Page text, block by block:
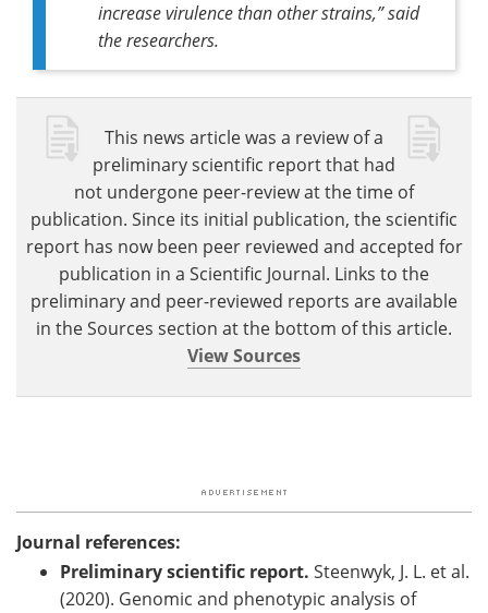
increase virulence than other strains,” said
the researchers.
This news article was a review of a
preliminary scientific report that had
not undergone peer-review at the time of
publication. Since its initial publication, the scientific
report has now been peer reviewed and accepted for
publication in a Scientific Journal. Links to the
preliminary and peer-reviewed reports are available
in the Sources section at the bottom of this article.
View Sources
Journal references:
Preliminary scientific report. Steenwyk, J. L. et al.
(2020). Genomic and phenotypic analysis of